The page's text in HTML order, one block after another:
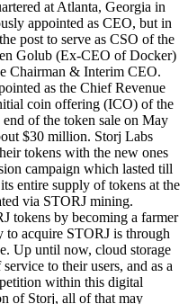
at Atlanta, Georgia in
appointed as CEO, but in
post to serve as CSO of the
Golub (Ex-CEO of Docker)
Chairman & Interim CEO.
as the Chief Revenue
coin offering (ICO) of the
of the token sale on May
$30 million. Storj Labs
tokens with the new ones
campaign which lasted till
entire supply of tokens at the
via STORJ mining.
tokens by becoming a farmer
acquire STORJ is through
Up until now, cloud storage
to their users, and as a
within this digital
of Storj, all of that may